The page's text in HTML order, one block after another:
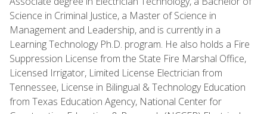
Science in Criminal Justice, a Master of Science in
Management and Leadership, and is currently in a
Learning Technology Ph.D. program. He also holds a Fire
Suppression License from the State Fire Marshal Office,
Licensed Irrigator, Limited License Electrician from
Tennessee, License in Bilingual & Technology Education
from Texas Education Agency, National Center for